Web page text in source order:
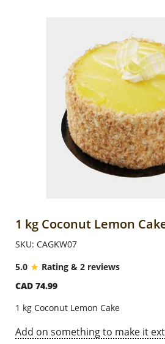
Anniversary
Combos
Gifts
Occasions
1 kg Coconut Lemon
SKU: CAGKW07
5.0
Rating & 2 reviews
CAD 74.99
1 kg Coconut Lemon Cake
Add on something to make it